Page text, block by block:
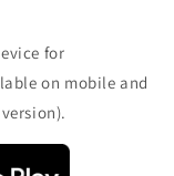
for
on mobile and